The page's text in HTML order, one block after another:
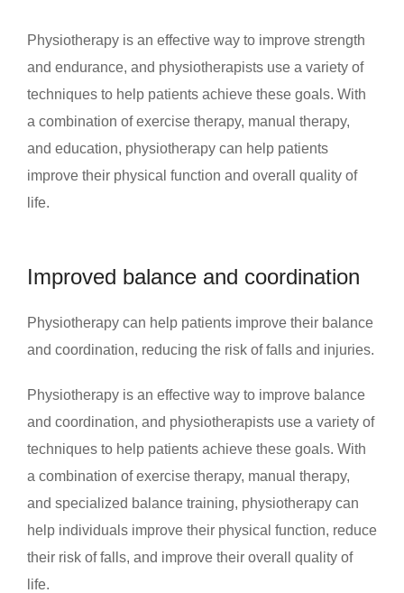
Physiotherapy is an effective way to improve strength
and endurance, and physiotherapists use a variety of
techniques to help patients achieve these goals. With
a combination of exercise therapy, manual therapy,
and education, physiotherapy can help patients
improve their physical function and overall quality of
life.
Improved balance and coordination
Physiotherapy can help patients improve their balance
and coordination, reducing the risk of falls and injuries.
Physiotherapy is an effective way to improve balance
and coordination, and physiotherapists use a variety of
techniques to help patients achieve these goals. With
a combination of exercise therapy, manual therapy,
and specialized balance training, physiotherapy can
help individuals improve their physical function, reduce
their risk of falls, and improve their overall quality of
life.